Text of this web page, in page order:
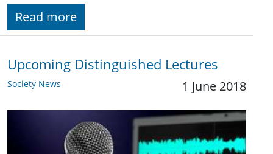
Read more
Upcoming Distinguished Lectures
Society News 1 June 2018